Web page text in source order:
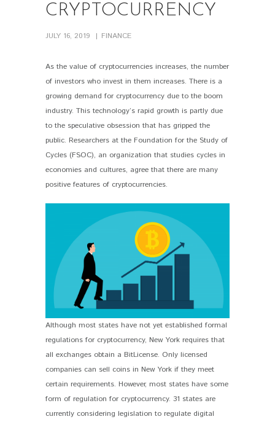
CRYPTOCURRENCY
JULY 16, 2019 FINANCE
As the value of cryptocurrencies increases, the number
of investors who invest in them increases. There is a
growing demand for cryptocurrency due to the boom
industry. This technology’s rapid growth is partly due
to the speculative obsession that has gripped the
public. Researchers at the Foundation for the Study of
Cycles (FSOC), an organization that studies cycles in
economies and cultures, agree that there are many
positive features of cryptocurrencies.
Although most states have not yet established formal
regulations for cryptocurrency, New York requires that
all exchanges obtain a BitLicense. Only licensed
companies can sell coins in New York if they meet
certain requirements. However, most states have some
form of regulation for cryptocurrency. 31 states are
currently considering legislation to regulate digital